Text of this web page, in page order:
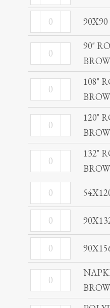
BROWN
quantity
POLYESTER
SATIN
BROWN
quantity
90X90
POLYESTER
SATIN
BROWN
quantity
ROUND
POLYESTER
SATIN
BROWN
quantity
90"
ROUND
POLYESTER
SATIN
BROWN
quantity
108"
ROUND
POLYESTER
SATIN
BROWN
quantity
120"
ROUND
POLYESTER
SATIN
BROWN
quantity
132"
54X120
POLYESTER
SATIN
BROWN
quantity
90X132
POLYESTER
SATIN
BROWN
quantity
90X156
POLYESTER
SATIN
BROWN
quantity
NAPKIN
POLYESTER